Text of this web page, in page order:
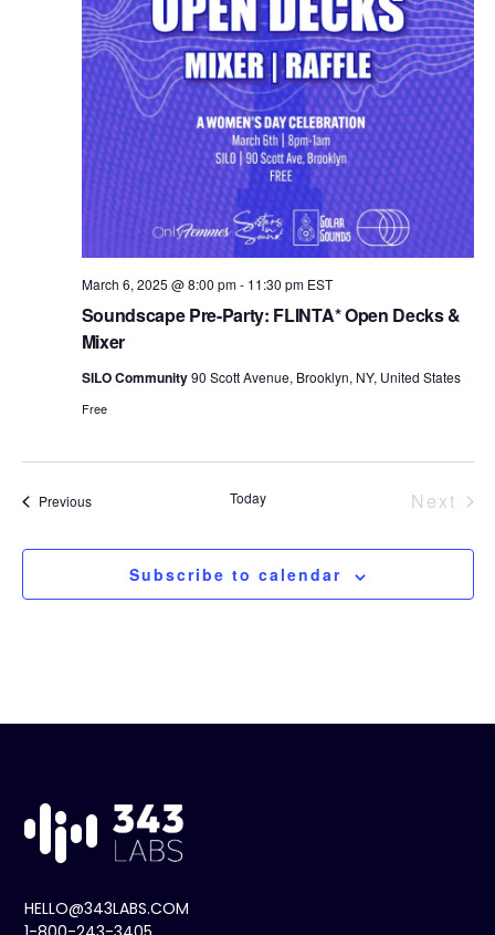
Soundscape Pre-Party: FLINTA* Open Decks &
Mixer
March 6, 2025 @ 8:00 pm- 11:30 pm EST
SILO Community90 Scott Avenue, Brooklyn, NY, United States
Free
PreviousEvents Today
Next
Subscribe to calendar
HELLO@343LABS.COM